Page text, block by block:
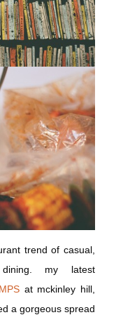
trend of casual,
dining. my latest
at mckinley hill,
a gorgeous spread